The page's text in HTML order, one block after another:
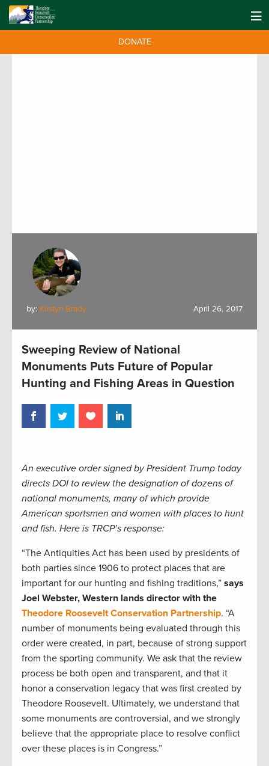
DONATE
by: Kristyn Brady April 26, 2017
Sweeping Review of National
Monuments Puts Future of Popular
Hunting and Fishing Areas in Question
An executive order signed by President Trump today
directs DOI to review the designation of dozens of
national monuments, many of which provide
American sportsmen and women with places to hunt
and fish. Here is TRCP’s response:
“The Antiquities Act has been used by presidents of
both parties since 1906 to protect places that are
important for our hunting and fishing traditions,” says
Joel Webster, Western lands director with the
Theodore Roosevelt Conservation Partnership. “A
number of monuments being evaluated through this
order were created, in part, because of strong support
from the sporting community. We ask that the review
process be both open and transparent, and that it
honor a conservation legacy that was first created by
Theodore Roosevelt. Ultimately, we understand that
some monuments are controversial, and we strongly
believe that the appropriate place to resolve conflict
over these places is in Congress.”